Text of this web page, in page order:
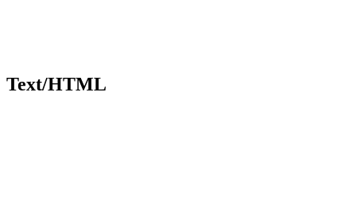
Text/HTML